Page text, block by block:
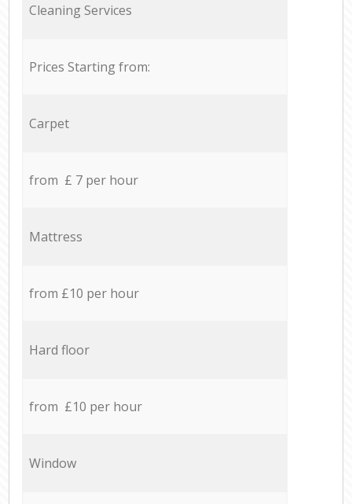
Cleaning Services
Prices Starting from:
Carpet
from £ 7 per hour
Mattress
from £10 per hour
Hard floor
from £10 per hour
Window